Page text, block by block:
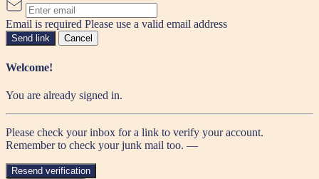
Email is required Please use a valid email address
Send link Cancel
Welcome!
You are already signed in.
Please check your inbox for a link to verify your account.
Remember to check your junk mail too. —
Resend verification